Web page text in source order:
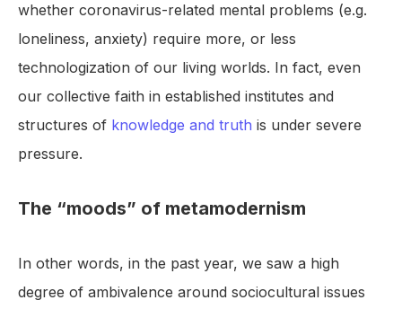
whether coronavirus-related mental problems (e.g.
loneliness, anxiety) require more, or less
technologization of our living worlds. In fact, even
our collective faith in established institutes and
structures of knowledge and truth is under severe
pressure.
The “moods” of metamodernism
In other words, in the past year, we saw a high
degree of ambivalence around sociocultural issues